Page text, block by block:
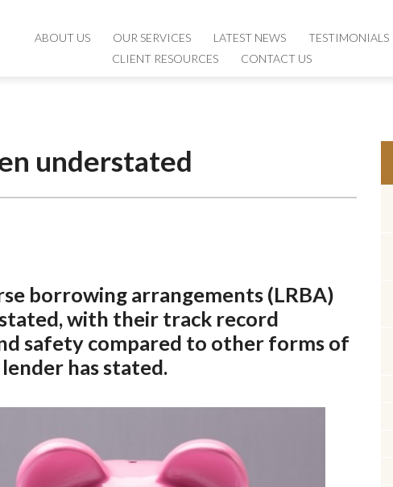
ABOUT US OUR SERVICES LATEST NEWS
TESTIMONIALS
CLIENT RESOURCES
CONTACT US
ABOUT US OUR SERVICES LATEST NEWS
TESTIMONIALS
CLIENT RESOURCES
CONTACT US
understated
borrowing arrangements (LRBA)
with their track record
safety compared to other forms of
has stated.